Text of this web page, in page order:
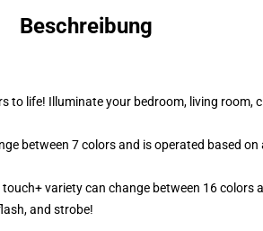
Beschreibung
life! Illuminate your bedroom, living room,
between 7 colors and is operated based
variety can change between 16 colors
and strobe!